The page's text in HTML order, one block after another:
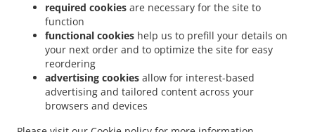
required cookies are necessary for the site to
function
functional cookies help us to prefill your details on
your next order and to optimize the site for easy
reordering
advertising cookies allow for interest-based
advertising and tailored content across your
browsers and devices
Burger Delivery Westminster . Burger Delivery Balga .
Burger Delivery Ashfield . Burger Delivery Marangaroo . Burger Delivery
. Burger Delivery Mount Lawley . Burger Delivery North Perth
Delivery Joondanna . Burger Delivery Gosnells
Delivery Ascot
. Burger Delivery Tuart Hill . Burger Delivery Landsdale
Delivery Ashby . Burger Delivery Balcatta